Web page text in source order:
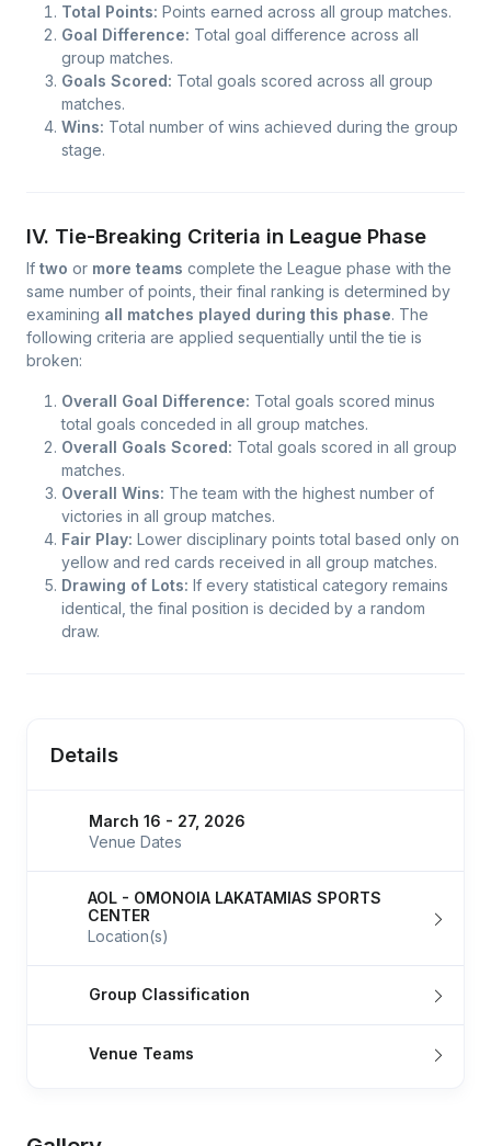
Total Points: Points earned across all group matches.
Goal Difference: Total goal difference across all
group matches.
Goals Scored: Total goals scored across all group
matches.
Wins: Total number of wins achieved during the group
stage.
IV. Tie-Breaking Criteria in League Phase
If two or more teams complete the League phase with the
same number of points, their final ranking is determined by
examining all matches played during this phase. The
following criteria are applied sequentially until the tie is
broken:
Overall Goal Difference: Total goals scored minus
total goals conceded in all group matches.
Overall Goals Scored: Total goals scored in all group
matches.
Overall Wins: The team with the highest number of
victories in all group matches.
Fair Play: Lower disciplinary points total based only on
yellow and red cards received in all group matches.
Drawing of Lots: If every statistical category remains
identical, the final position is decided by a random
draw.
Details
March 16 - 27, 2026
Venue Dates
AOL - OMONOIA LAKATAMIAS SPORTS
CENTER
Location(s)
Group Classification
Venue Teams